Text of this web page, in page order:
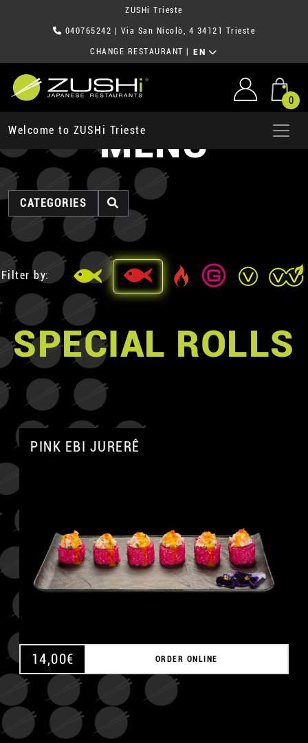
ZUSHi Trieste
040765242 | Via San Nicolò, 4 34121 Trieste
CHANGE RESTAURANT EN
0
Welcome to ZUSHi TriesteMENU
CATEGORIES
Filter by:
SPECIAL ROLLS
PINK EBI JURERÊ
14,00€ ORDER ONLINE